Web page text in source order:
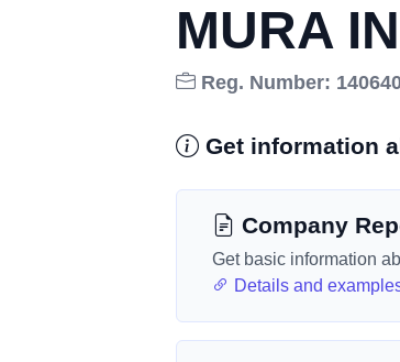
MURA
Reg. Number:
Get information
Company
Get basic information
Details and